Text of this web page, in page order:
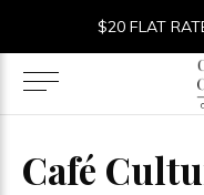
$20 FLAT
Café